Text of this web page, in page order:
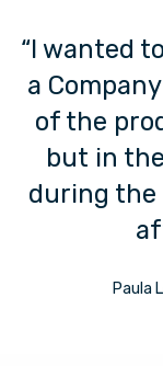
“I wanted
a
of the
but in
during the
Paula